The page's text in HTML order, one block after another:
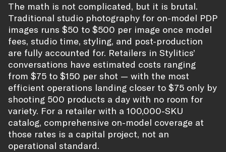
The math is not complicated, but it is brutal.
Traditional studio photography for on-model PDP
images runs $50 to $500 per image once model
fees, studio time, styling, and post-production
are fully accounted for. Retailers in Stylitics’
conversations have estimated costs ranging
from $75 to $150 per shot — with the most
efficient operations landing closer to $75 only by
shooting 500 products a day with no room for
variety. For a retailer with a 100,000-SKU
catalog, comprehensive on-model coverage at
those rates is a capital project, not an
operational standard.